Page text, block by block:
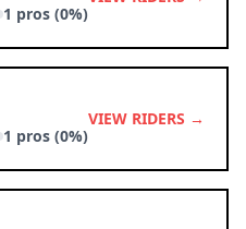
1 pros (0%)
1 pros (0%)
VIEW RIDERS →